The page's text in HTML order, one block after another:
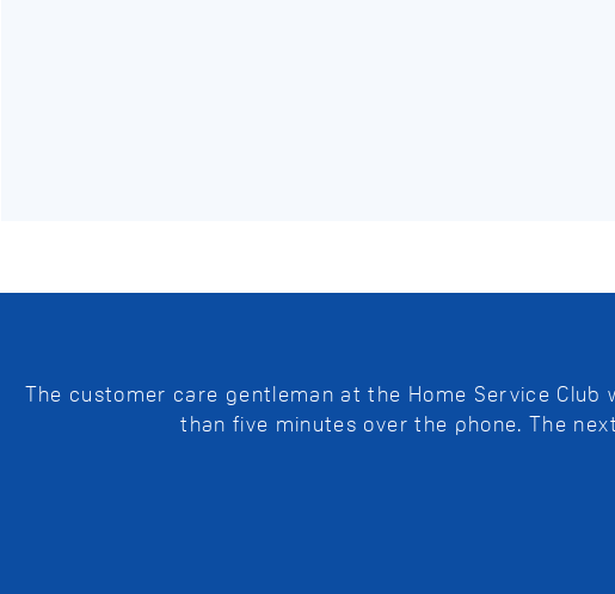
The customer care gentleman at the Home Service
than five minutes over the phone. The